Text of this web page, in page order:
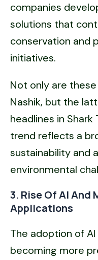
companies
solutions that
conservation and
initiatives.
Not only are
Nashik, but the
headlines in Shark
trend reflects a
sustainability and
environmental
3. Rise Of AI And
Applications
The adoption of
becoming more